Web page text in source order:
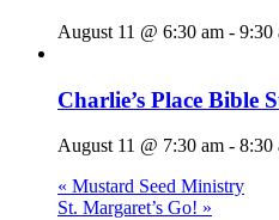
August 11 @ 6:30 am - 9:30
Charlie’s Place Bible
August 11 @ 7:30 am - 8:30
« Mustard Seed Ministry
St. Margaret’s Go! »